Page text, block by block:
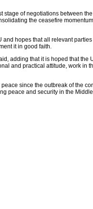
stage of negotiations between the
the ceasefire
and hopes that all relevant parties
it in good faith.
adding that it is hoped that the
and practical attitude, work in
since the outbreak of the
peace and security in the